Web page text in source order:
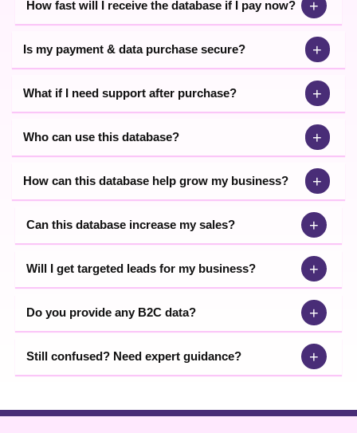
How fast will I receive the database if I pay now? +
Is my payment & data purchase secure? +
What if I need support after purchase? +
Who can use this database? +
How can this database help grow my business? +
Can this database increase my sales? +
Will I get targeted leads for my business? +
Do you provide any B2C data? +
Still confused? Need expert guidance? +